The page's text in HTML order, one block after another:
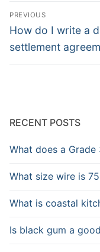
Post
navigation
PREVIOUS
Previous
post:
How do I write a
settlement
RECENT POSTS
What does a
What size wire is
What is coastal
Is black gum a